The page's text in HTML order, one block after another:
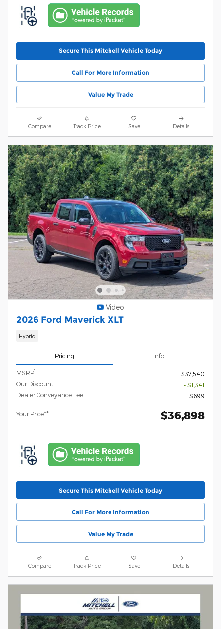
Secure This Mitchell Vehicle Today
Call For More Information
Value My Trade
Compare Track Price Save Details
Video
2026 Ford Maverick XLT
Hybrid
Pricing Info
MSRP1
$37,540
Our Discount
- $1,341
Dealer Conveyance Fee
$699
Your Price** $36,898
Secure This Mitchell Vehicle Today
Call For More Information
Value My Trade
Compare Track Price Save Details